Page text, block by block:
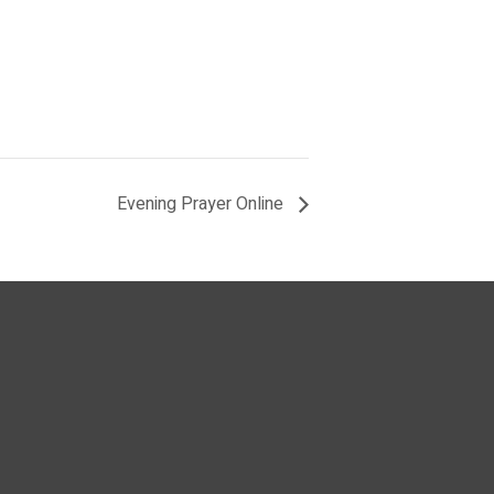
Evening Prayer Online